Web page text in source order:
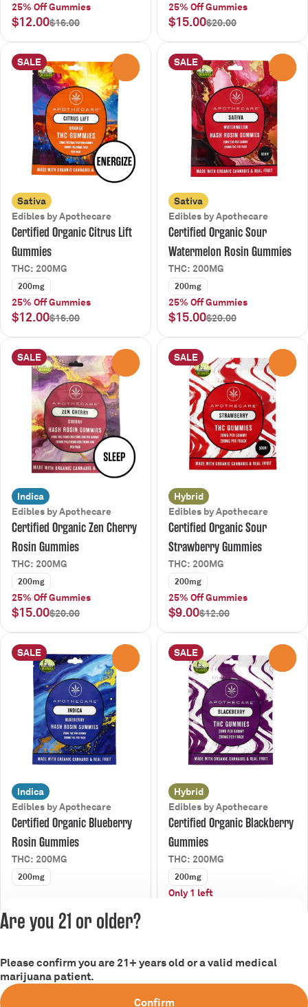
25% Off Gummies
$12.00$16.00
25% Off Gummies
$15.00$20.00
SALE
Sativa
Edibles by Apothecare
Certified Organic Citrus Lift
Gummies
THC: 200MG
200mg
25% Off Gummies
$12.00$16.00
SALE
Sativa
Edibles by Apothecare
Certified Organic Sour
Watermelon Rosin Gummies
THC: 200MG
200mg
25% Off Gummies
$15.00$20.00
SALE
Indica
Edibles by Apothecare
Certified Organic Zen Cherry
Rosin Gummies
THC: 200MG
200mg
25% Off Gummies
$15.00$20.00
SALE
Hybrid
Edibles by Apothecare
Certified Organic Sour
Strawberry Gummies
THC: 200MG
200mg
25% Off Gummies
$9.00$12.00
SALE
Indica
Edibles by Apothecare
Certified Organic Blueberry
Rosin Gummies
THC: 200MG
200mg
$15.00 $20.00
SALE
Hybrid
Edibles by Apothecare
Certified Organic Blackberry
Gummies
THC: 200MG
200mg
Only 1 left
Privacy Policy
Terms of Service
Are you 21 or older?
Please confirm you are 21+ years old or a valid medical
marijuana patient.
Confirm